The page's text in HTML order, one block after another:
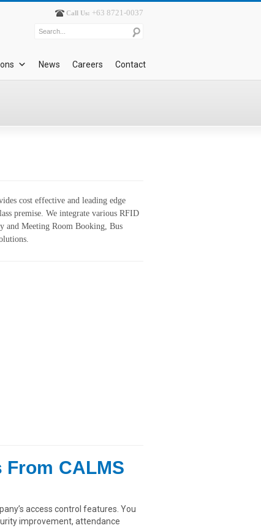
Call Us: +63 8721-0037
News Careers Contact
cost effective and leading edge
premise. We integrate various RFID
and Meeting Room Booking, Bus
CALMS
access control features. You
improvement, attendance